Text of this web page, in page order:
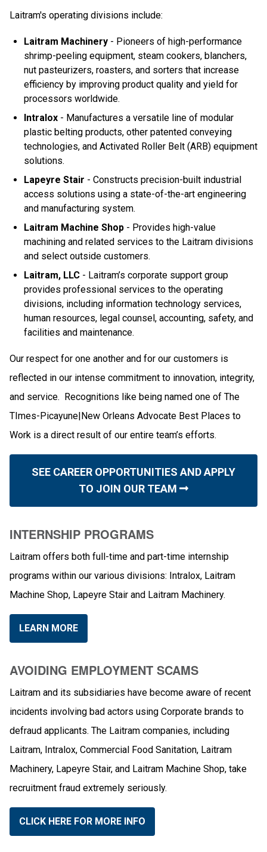
Laitram's operating divisions include:
Laitram Machinery - Pioneers of high-performance
shrimp-peeling equipment, steam cookers, blanchers,
nut pasteurizers, roasters, and sorters that increase
efficiency by improving product quality and yield for
processors worldwide.
Intralox - Manufactures a versatile line of modular
plastic belting products, other patented conveying
technologies, and Activated Roller Belt (ARB) equipment
solutions.
Lapeyre Stair - Constructs precision-built industrial
access solutions using a state-of-the-art engineering
and manufacturing system.
Laitram Machine Shop - Provides high-value
machining and related services to the Laitram divisions
and select outside customers.
Laitram, LLC - Laitram’s corporate support group
provides professional services to the operating
divisions, including information technology services,
human resources, legal counsel, accounting, safety, and
facilities and maintenance.
Our respect for one another and for our customers is
reflected in our intense commitment to innovation, integrity,
and service. Recognitions like being named one of The
TImes-Picayune|New Orleans Advocate Best Places to
Work is a direct result of our entire team’s efforts.
SEE CAREER OPPORTUNITIES AND APPLY
TO JOIN OUR TEAM
INTERNSHIP PROGRAMS
Laitram offers both full-time and part-time internship
programs within our various divisions: Intralox, Laitram
Machine Shop, Lapeyre Stair and Laitram Machinery.
LEARN MORE
AVOIDING EMPLOYMENT SCAMS
Laitram and its subsidiaries have become aware of recent
incidents involving bad actors using Corporate brands to
defraud applicants. The Laitram companies, including
Laitram, Intralox, Commercial Food Sanitation, Laitram
Machinery, Lapeyre Stair, and Laitram Machine Shop, take
recruitment fraud extremely seriously.
CLICK HERE FOR MORE INFO